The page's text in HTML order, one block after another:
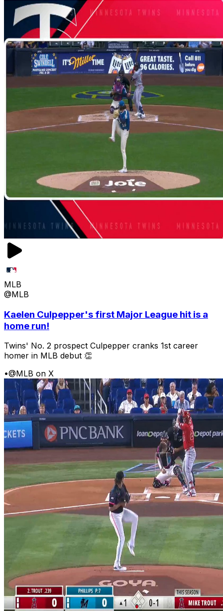
MLB
@MLB
Kaelen Culpepper's first Major League hit is a
home run!
Twins' No. 2 prospect Culpepper cranks 1st career
homer in MLB debut 👏
•@MLB on X